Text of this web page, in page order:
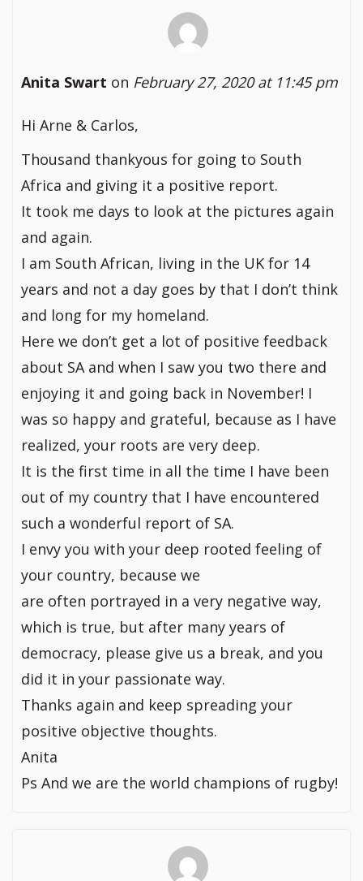
Anita Swart on February 27, 2020 at 11:45 pm
Hi Arne & Carlos,
Thousand thankyous for going to South
Africa and giving it a positive report.
It took me days to look at the pictures again
and again.
I am South African, living in the UK for 14
years and not a day goes by that I don’t think
and long for my homeland.
Here we don’t get a lot of positive feedback
about SA and when I saw you two there and
enjoying it and going back in November! I
was so happy and grateful, because as I have
realized, your roots are very deep.
It is the first time in all the time I have been
out of my country that I have encountered
such a wonderful report of SA.
I envy you with your deep rooted feeling of
your country, because we
are often portrayed in a very negative way,
which is true, but after many years of
democracy, please give us a break, and you
did it in your passionate way.
Thanks again and keep spreading your
positive objective thoughts.
Anita
Ps And we are the world champions of rugby!